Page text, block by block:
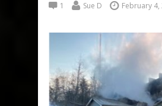
1 Sue D February 4,